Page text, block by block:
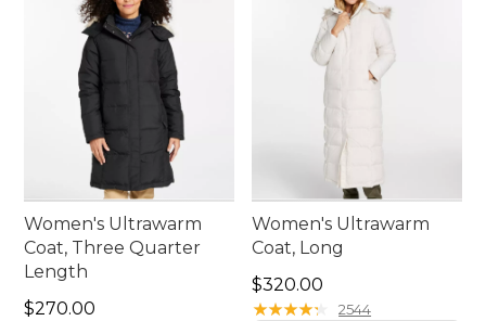
Women's Ultrawarm
Coat, Three Quarter
Length
Price: $270.00
$270.00
Women's Ultrawarm
Coat, Long
Price: $320.00
$320.00
★★★★★
★★★★★ 2544